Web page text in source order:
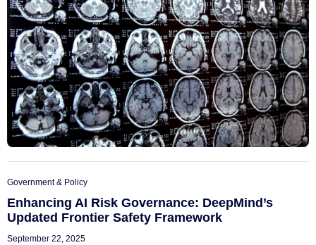
Government & Policy
Enhancing AI Risk Governance: DeepMind’s
Updated Frontier Safety Framework
September 22, 2025